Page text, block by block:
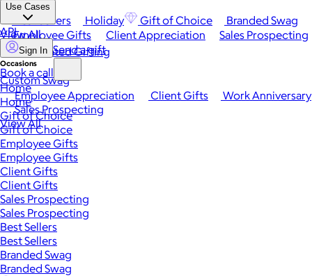
Best Sellers Holiday Gift of Choice
Branded Swag
View All
Occasions
Employee Appreciation Client Gifts
Work Anniversary
Sales Prospecting
View All
Use Cases
Employee Gifts Client Appreciation
Sales Prospecting
Automated Gifting
Custom Swag
API
Sign In Send a gift
Book a call
Home
Home
Gift of Choice
Gift of Choice
Employee Gifts
Employee Gifts
Client Gifts
Client Gifts
Sales Prospecting
Sales Prospecting
Best Sellers
Best Sellers
Branded Swag
Branded Swag